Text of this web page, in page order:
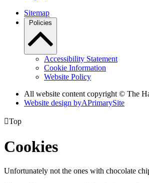
Sitemap
Policies
Accessibility Statement
Cookie Information
Website Policy
All website content copyright © The
Website design byAPrimarySite
Top
Cookies
Unfortunately not the ones with chocolate